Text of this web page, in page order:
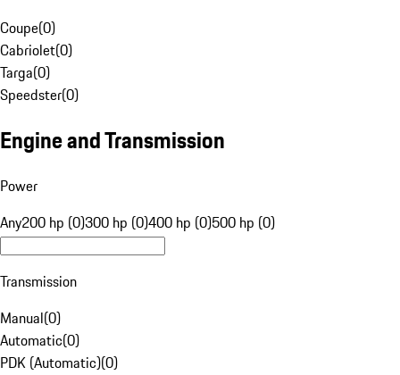
Coupe(0)
Cabriolet(0)
Targa(0)
Speedster(0)
Engine and Transmission
Power
Any200 hp (0)300 hp (0)400 hp (0)500 hp (0)
Transmission
Manual(0)
Automatic(0)
PDK (Automatic)(0)